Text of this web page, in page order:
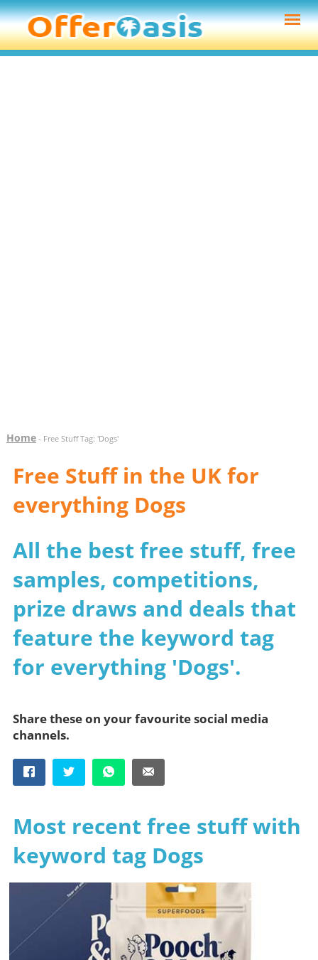
Home- Free Stuff Tag: 'Dogs'
Free Stuff in the UK for
everything Dogs
All the best free stuff, free
samples, competitions,
prize draws and deals that
feature the keyword tag
for everything 'Dogs'.
Share these on your favourite social media
channels.
Most recent free stuff with
keyword tag Dogs